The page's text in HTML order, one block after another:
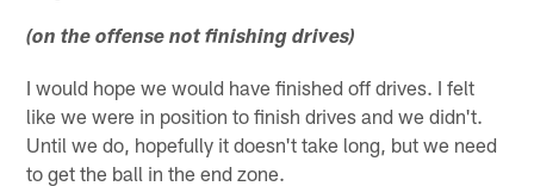
(on the offense not finishing drives)
I would hope we would have finished off drives. I felt
like we were in position to finish drives and we didn't.
Until we do, hopefully it doesn't take long, but we need
to get the ball in the end zone.